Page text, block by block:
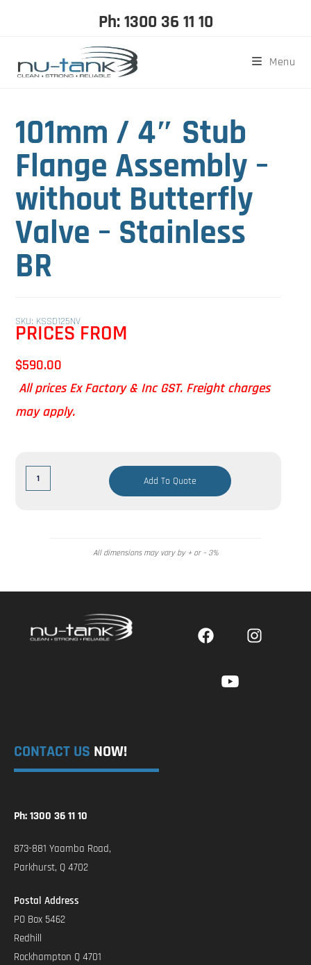
Ph: 1300 36 11 10
Menu
101mm / 4″ Stub
Flange Assembly –
without Butterfly
Valve – Stainless
BR
SKU: KSSD125NV
PRICES FROM
$590.00
All prices Ex Factory & Inc GST. Freight charges
may apply.
Add To Quote
All dimensions may vary by + or – 3%
CONTACT US NOW!
Ph: 1300 36 11 10
873-881 Yaamba Road,
Parkhurst, Q 4702
Postal Address
PO Box 5462
Redhill
Rockhampton Q 4701